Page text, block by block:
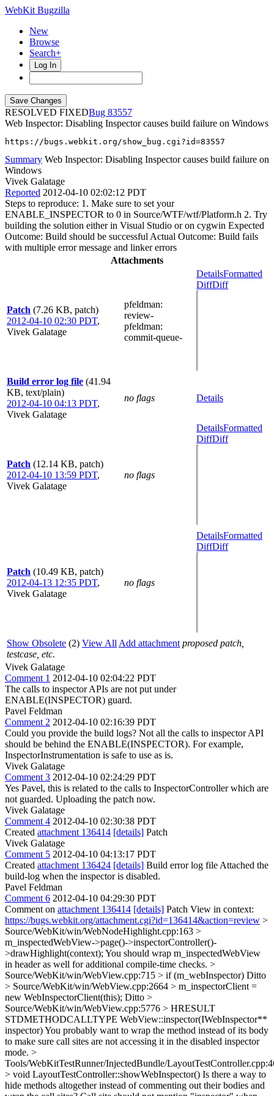
WebKit Bugzilla
New
Browse
Search+
Log In
RESOLVED FIXED
83557
Web Inspector: Disabling Inspector causes build failure on Windows
https://bugs.webkit.org/show_bug.cgi?id=83557
Summary Web Inspector: Disabling Inspector causes build failure on
Windows
Vivek Galatage
Reported 2012-04-10 02:02:12 PDT
Steps to reproduce: 1. Make sure to set your
ENABLE_INSPECTOR to 0 in Source/WTF/wtf/Platform.h 2. Try
building the solution either in Visual Studio or on cygwin Expected
Outcome: Build should be successful Actual Outcome: Build fails
with multiple error message and linker errors
Attachments
Patch (7.26 KB, patch)
2012-04-10 02:30 PDT,
Vivek Galatage
pfeldman:
review-
pfeldman:
commit-queue-
DetailsFormatted
DiffDiff
Build error log file (41.94
KB, text/plain)
2012-04-10 04:13 PDT,
Vivek Galatage
no flags Details
Patch (12.14 KB, patch)
2012-04-10 13:59 PDT,
Vivek Galatage
no flags
DetailsFormatted
DiffDiff
Patch (10.49 KB, patch)
2012-04-13 12:35 PDT,
Vivek Galatage
no flags
DetailsFormatted
DiffDiff
Show Obsolete (2) View All Add attachment proposed patch,
testcase, etc.
Vivek Galatage
Comment 1 2012-04-10 02:04:22 PDT
The calls to inspector APIs are not put under
ENABLE(INSPECTOR) guard.
Pavel Feldman
Comment 2 2012-04-10 02:16:39 PDT
Could you provide the build logs? Not all the calls to inspector API
should be behind the ENABLE(INSPECTOR). For example,
InspectorInstrumentation is safe to use as is.
Vivek Galatage
Comment 3 2012-04-10 02:24:29 PDT
Yes Pavel, this is related to the calls to InspectorController which are
not guarded. Uploading the patch now.
Vivek Galatage
Comment 4 2012-04-10 02:30:38 PDT
Created attachment 136414 [details] Patch
Vivek Galatage
Comment 5 2012-04-10 04:13:17 PDT
Created attachment 136424 [details] Build error log file Attached the
build-log when the inspector is disabled.
Pavel Feldman
Comment 6 2012-04-10 04:29:30 PDT
Comment on attachment 136414 [details] Patch View in context:
https://bugs.webkit.org/attachment.cgi?id=136414&action=review >
Source/WebKit/win/WebNodeHighlight.cpp:163 >
m_inspectedWebView->page()->inspectorController()-
>drawHighlight(context); You should wrap m_inspectedWebView
in header as well for additional compile-time checks. >
Source/WebKit/win/WebView.cpp:715 > if (m_webInspector) Ditto
> Source/WebKit/win/WebView.cpp:2664 > m_inspectorClient =
new WebInspectorClient(this); Ditto >
Source/WebKit/win/WebView.cpp:5776 > HRESULT
STDMETHODCALLTYPE WebView::inspector(IWebInspector**
inspector)You probably want to wrap the method instead of its body
to make sure call sites are not accessing it in the disabled inspector
mode. >
Tools/WebKitTestRunner/InjectedBundle/
> void LayoutTestController::showWebInspector() Is there a way to
hide methods altogether instead of commenting out their bodies and